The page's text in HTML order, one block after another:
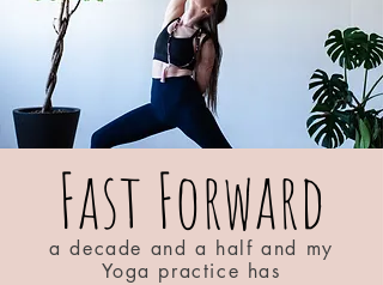
Fast Forward
a decade and a half and my
Yoga practice has